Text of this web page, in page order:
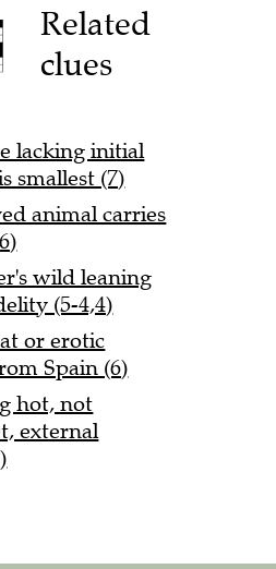
Related
clues
lacking initial
smallest (7)
animal carries
wild leaning
(5-4,4)
or erotic
Spain (6)
hot, not
external